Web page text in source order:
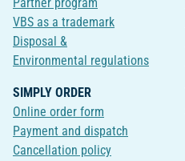
VBS as a trademark
Disposal &
Environmental regulations
SIMPLY ORDER
Online order form
Payment and dispatch
Cancellation policy